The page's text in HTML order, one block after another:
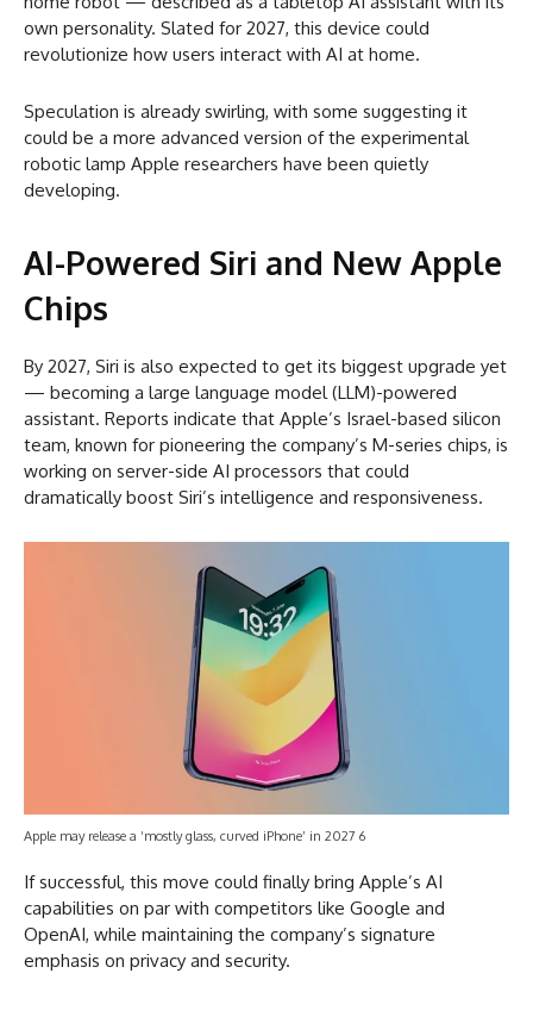
own personality. Slated for 2027, this device could
revolutionize how users interact with AI at home.
Speculation is already swirling, with some suggesting it
could be a more advanced version of the experimental
robotic lamp Apple researchers have been quietly
developing.
AI-Powered Siri and New Apple
Chips
By 2027, Siri is also expected to get its biggest upgrade yet
— becoming a large language model (LLM)-powered
assistant. Reports indicate that Apple’s Israel-based silicon
team, known for pioneering the company’s M-series chips, is
working on server-side AI processors that could
dramatically boost Siri’s intelligence and responsiveness.
Apple may release a ‘mostly glass, curved iPhone’ in 2027 6
If successful, this move could finally bring Apple’s AI
capabilities on par with competitors like Google and
OpenAI, while maintaining the company’s signature
emphasis on privacy and security.